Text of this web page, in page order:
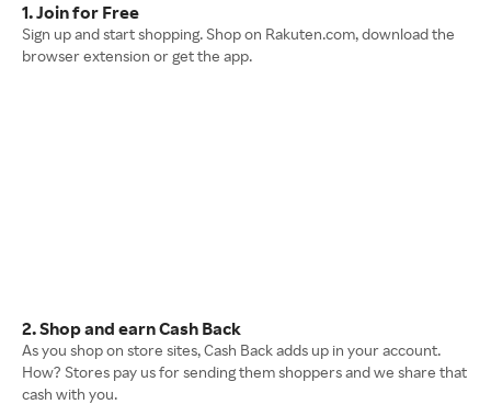
1. Join for Free
Sign up and start shopping. Shop on Rakuten.com, download the
browser extension or get the app.
2. Shop and earn Cash Back
As you shop on store sites, Cash Back adds up in your account.
How? Stores pay us for sending them shoppers and we share that
cash with you.